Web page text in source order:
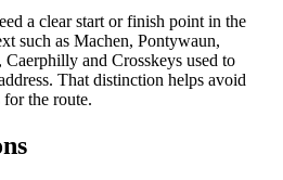
a clear start or finish point in the
such as Machen, Pontywaun,
and Crosskeys used to
That distinction helps avoid
the route.